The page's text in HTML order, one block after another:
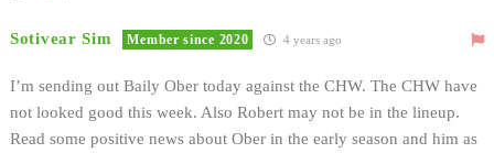
Sotivear Sim Member since 2020 4 years ago
I’m sending out Baily Ober today against the CHW. The CHW have
not looked good this week. Also Robert may not be in the lineup.
Read some positive news about Ober in the early season and him as